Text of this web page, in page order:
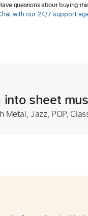
questions about buying
with our 24/7 support
into sheet
Metal, Jazz, POP,